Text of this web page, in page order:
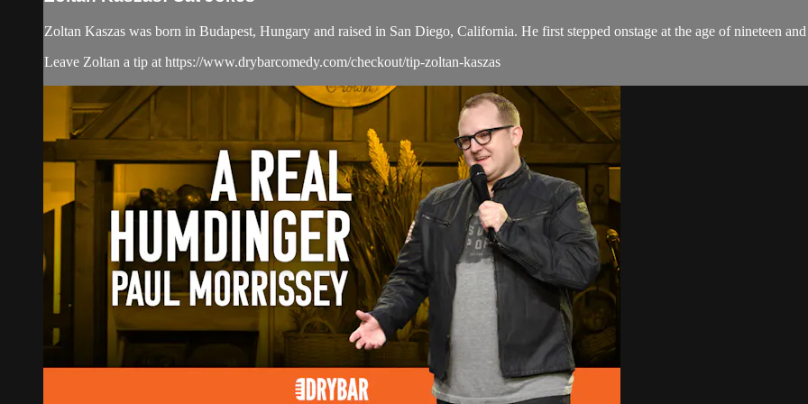
Zoltan Kaszas was born in Budapest, Hungary and raised in San Diego, California. He first stepped onstage at the age of nineteen
Leave Zoltan a tip at https://www.drybarcomedy.com/checkout/tip-zoltan-kaszas